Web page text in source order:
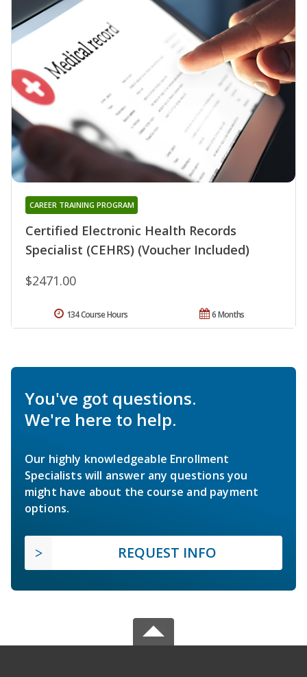
Certified Electronic Health Records
Specialist (CEHRS) (Voucher Included)
CAREER TRAINING PROGRAM
$2471.00
6 Months
134 Course Hours
You've got questions.
We're here to help.
Our highly knowledgeable Enrollment
Specialists will answer any questions you
might have about the course and payment
options.
REQUEST INFO